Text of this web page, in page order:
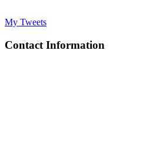
My Tweets
Contact Information